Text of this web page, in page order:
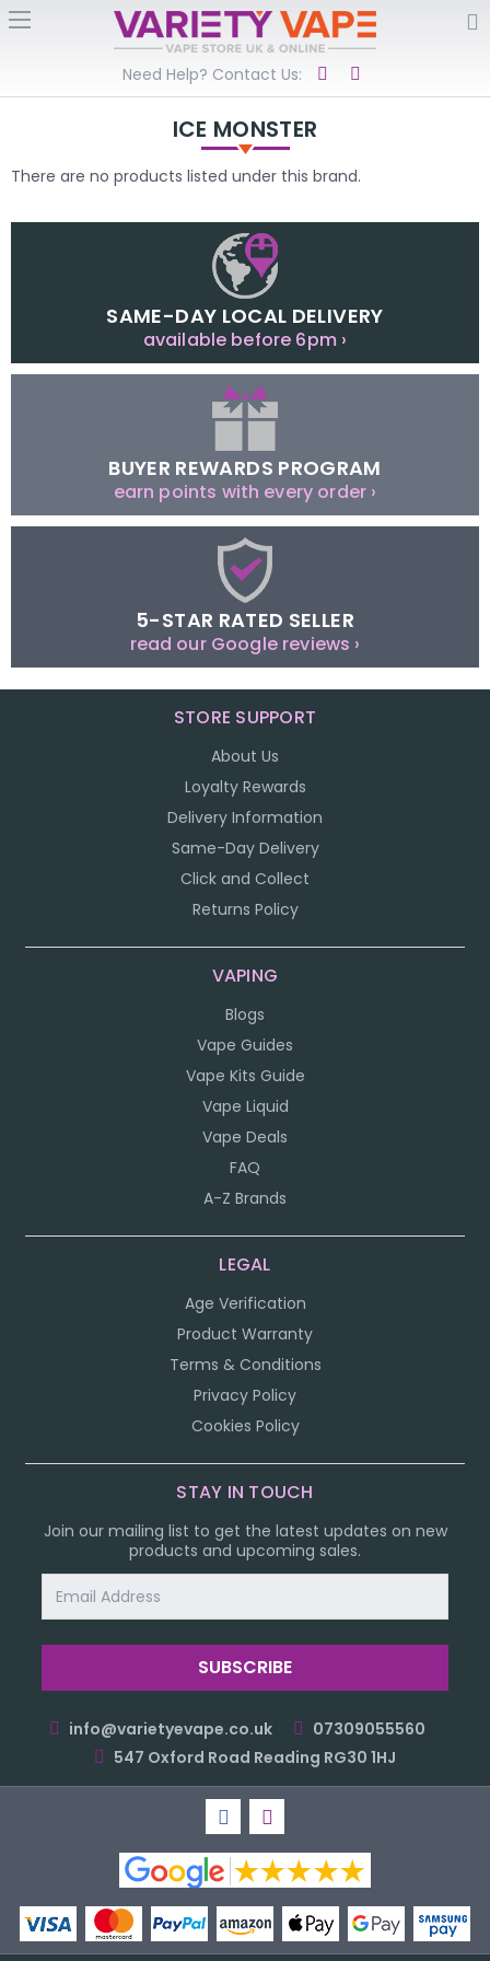
Need Help? Contact Us:
ICE MONSTER
There are no products listed under this brand.
SAME-DAY LOCAL DELIVERY
available before 6pm ›
BUYER REWARDS PROGRAM
earn points with every order ›
5-STAR RATED SELLER
read our Google reviews ›
STORE SUPPORT
About Us
Loyalty Rewards
Delivery Information
Same-Day Delivery
Click and Collect
Returns Policy
VAPING
Blogs
Vape Guides
Vape Kits Guide
Vape Liquid
Vape Deals
FAQ
A-Z Brands
LEGAL
Age Verification
Product Warranty
Terms & Conditions
Privacy Policy
Cookies Policy
STAY IN TOUCH
Join our mailing list to get the latest updates on new
products and upcoming sales.
Address
info@varietyevape.co.uk
07309055560
547 Oxford Road Reading RG30 1HJ